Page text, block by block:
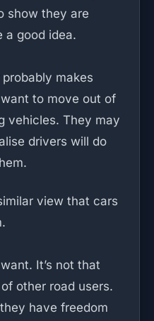
show they are
a good idea.
makes
to move out of
vehicles. They may
drivers will do
view that cars
It’s not that
other road users.
have freedom